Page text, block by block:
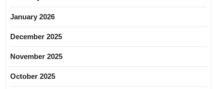
January 2026
December 2025
November 2025
October 2025